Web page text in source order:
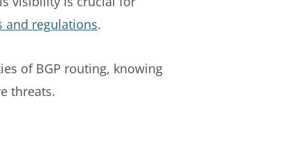
and regulations.
of BGP routing, knowing
threats.